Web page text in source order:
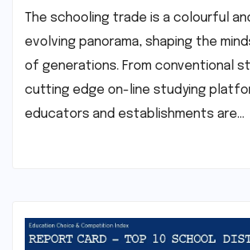
The schooling trade is a colourful
evolving panorama, shaping the
of generations. From conventional
cutting edge on-line studying
educators and establishments are…